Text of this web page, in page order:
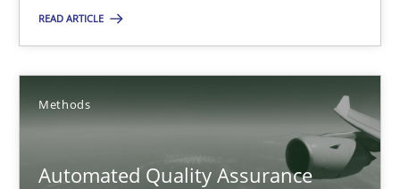
READ ARTICLE
Methods
Automated Quality Assurance
How the ReqIF Standard for Requirements Exchange Disrupts
Practice